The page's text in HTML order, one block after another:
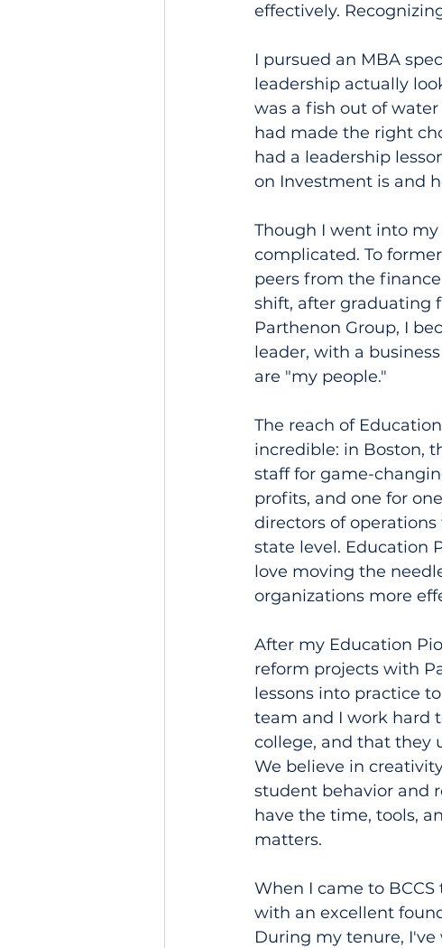
effectively.
I pursued an MBA
leadership actually
was a fish out of
had made the right
had a leadership
on Investment is and
Though I went into
complicated. To
peers from the
shift, after graduating
Parthenon Group, I
leader, with a
are "my people."
The reach of
incredible: in Boston,
staff for game-
profits, and one for
directors of
state level. Education
love moving the
organizations more
After my Education
reform projects with
lessons into practice
team and I work hard
college, and that they
We believe in
student behavior and
have the time, tools,
matters.
When I came to
with an excellent
During my tenure,